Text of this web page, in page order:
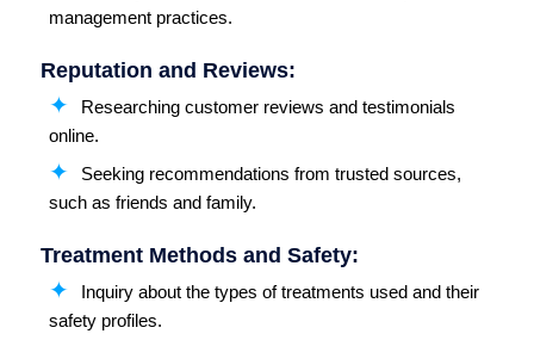
management practices.
Reputation and Reviews:
Researching customer reviews and testimonials
online.
Seeking recommendations from trusted sources,
such as friends and family.
Treatment Methods and Safety:
Inquiry about the types of treatments used and their
safety profiles.